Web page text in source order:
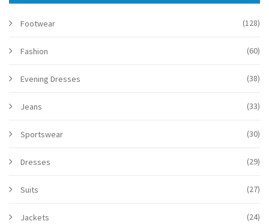
Footwear (128)
Fashion (60)
Evening Dresses (38)
Jeans (33)
Sportswear (30)
Dresses (29)
Suits (27)
Jackets (24)